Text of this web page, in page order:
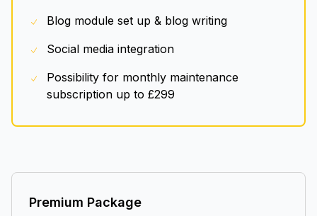
Blog module set up & blog writing
Social media integration
Possibility for monthly maintenance
subscription up to £299
Premium Package